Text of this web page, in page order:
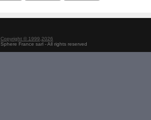
Copyright © 1999,2026
Sphere France sarl - All rights reserved